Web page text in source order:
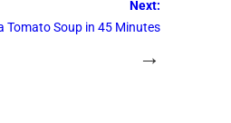
Next:
Tomato Soup in 45 Minutes
→